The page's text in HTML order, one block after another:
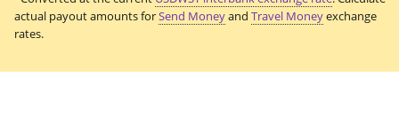
actual payout amounts forSend Moneyand Travel Moneyexchange
rates.